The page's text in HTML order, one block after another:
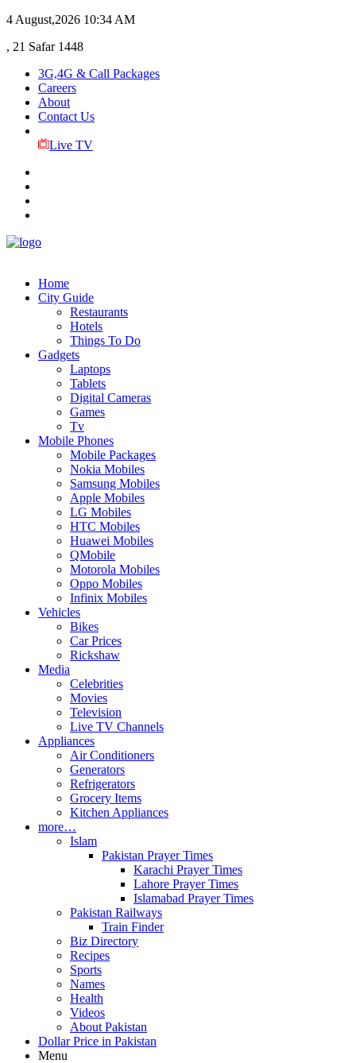
4 August,2026 10:34 AM
, 21 Safar 1448
3G,4G & Call Packages
Careers
About
Contact Us
Live TV
Home
City Guide
Restaurants
Hotels
Things To Do
Gadgets
Laptops
Tablets
Digital Cameras
Games
Tv
Mobile Phones
Mobile Packages
Nokia Mobiles
Samsung Mobiles
Apple Mobiles
LG Mobiles
HTC Mobiles
Huawei Mobiles
QMobile
Motorola Mobiles
Oppo Mobiles
Infinix Mobiles
Vehicles
Bikes
Car Prices
Rickshaw
Media
Celebrities
Movies
Television
Live TV Channels
Appliances
Air Conditioners
Generators
Refrigerators
Grocery Items
Kitchen Appliances
more…
Islam
Pakistan Prayer Times
Karachi Prayer Times
Lahore Prayer Times
Islamabad Prayer Times
Pakistan Railways
Train Finder
Biz Directory
Recipes
Sports
Names
Health
Videos
About Pakistan
Dollar Price in Pakistan
Menu